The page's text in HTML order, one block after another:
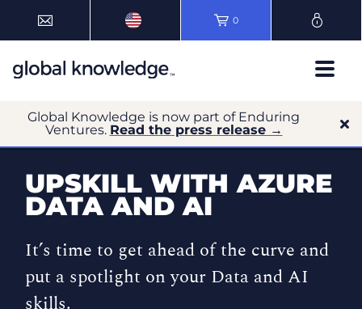
0
Global Knowledge is now part of Enduring
Ventures. Read the press release →
UPSKILL WITH AZURE
DATA AND AI
It’s time to get ahead of the curve and
put a spotlight on your Data and AI